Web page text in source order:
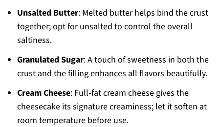
Unsalted Butter: Melted butter helps bind the crust
together; opt for unsalted to control the overall
saltiness.
Granulated Sugar: A touch of sweetness in both the
crust and the filling enhances all flavors beautifully.
Cream Cheese: Full-fat cream cheese gives the
cheesecake its signature creaminess; let it soften at
room temperature before use.